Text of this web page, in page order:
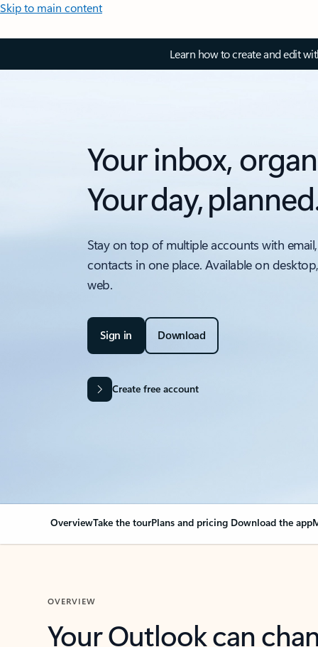
Skip to main content
Learn how to create and edit
Your inbox,
Your day,
Stay on top of multiple accounts with
contacts in one place. Available on
web.
Sign in Download
Create free account
OverviewTake the tourPlans and pricing Download the app
OVERVIEW
Your Outlook can